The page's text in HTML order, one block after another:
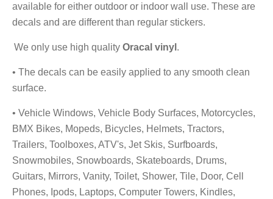
available for either outdoor or indoor wall use. These are
decals and are different than regular stickers.
We only use high quality Oracal vinyl .
• The decals can be easily applied to any smooth clean
surface.
• Vehicle Windows, Vehicle Body Surfaces, Motorcycles,
BMX Bikes, Mopeds, Bicycles, Helmets, Tractors,
Trailers, Toolboxes, ATV's, Jet Skis, Surfboards,
Snowmobiles, Snowboards, Skateboards, Drums,
Guitars, Mirrors, Vanity, Toilet, Shower, Tile, Door, Cell
Phones, Ipods, Laptops, Computer Towers, Kindles,